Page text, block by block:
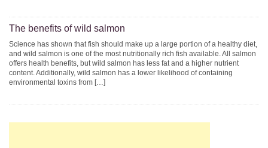
The benefits of wild salmon
Science has shown that fish should make up a large portion of a healthy diet,
and wild salmon is one of the most nutritionally rich fish available. All salmon
offers health benefits, but wild salmon has less fat and a higher nutrient
content. Additionally, wild salmon has a lower likelihood of containing
environmental toxins from […]